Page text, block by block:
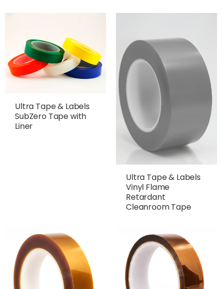
Ultra Tape & Labels
SubZero Tape with
Liner
Ultra Tape & Labels
Vinyl Flame
Retardant
Cleanroom Tape